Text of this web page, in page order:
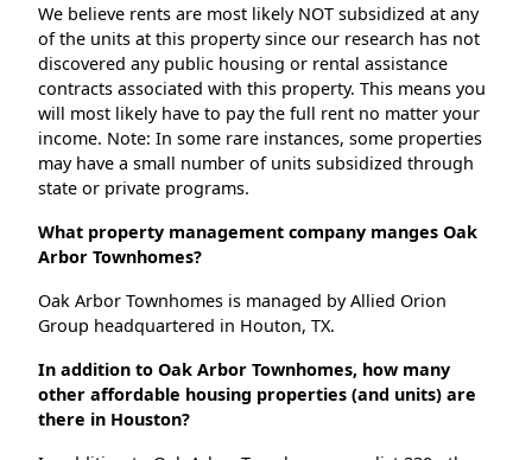
We believe rents are most likely NOT subsidized at any
of the units at this property since our research has not
discovered any public housing or rental assistance
contracts associated with this property. This means you
will most likely have to pay the full rent no matter your
income. Note: In some rare instances, some properties
may have a small number of units subsidized through
state or private programs.
What property management company manges Oak
Arbor Townhomes?
Oak Arbor Townhomes is managed by Allied Orion
Group headquartered in Houton, TX.
In addition to Oak Arbor Townhomes, how many
other affordable housing properties (and units) are
there in Houston?